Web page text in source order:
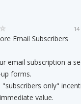
Email Subscribers
email subscription a
forms.
only"
value.